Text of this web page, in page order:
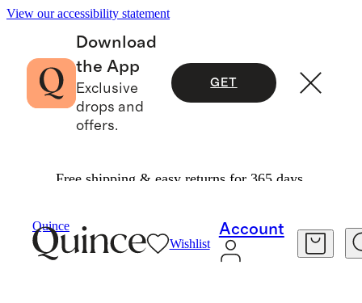
View our accessibility statement
Download
the App
Exclusive
drops and
offers.
GET
Free shipping & easy returns for 365 days.
Quince
Wishlist
Account